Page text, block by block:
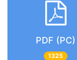
PDF (PC)
1325